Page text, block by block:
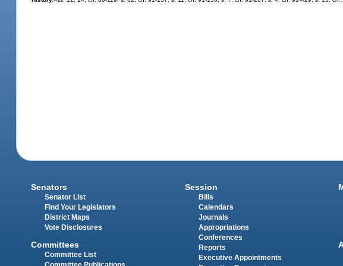
Senators
Senator List
Find Your Legislators
District Maps
Vote Disclosures
Committees
Committee List
Session
Bills
Calendars
Journals
Appropriations
Conferences
Reports
Executive Appointments